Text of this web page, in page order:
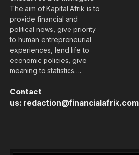
The aim of Kapital Afrik is to
provide financial and
political news, give priority
to human entrepreneurial
experiences, lend life to
economic policies, give
meaning to statistics….
Contact
us: redaction@financialafrik.com